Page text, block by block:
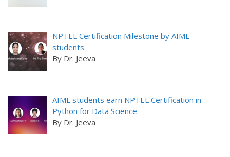
NPTEL Certification Milestone by AIML
students
By Dr. Jeeva
AIML students earn NPTEL Certification in
Python for Data Science
By Dr. Jeeva